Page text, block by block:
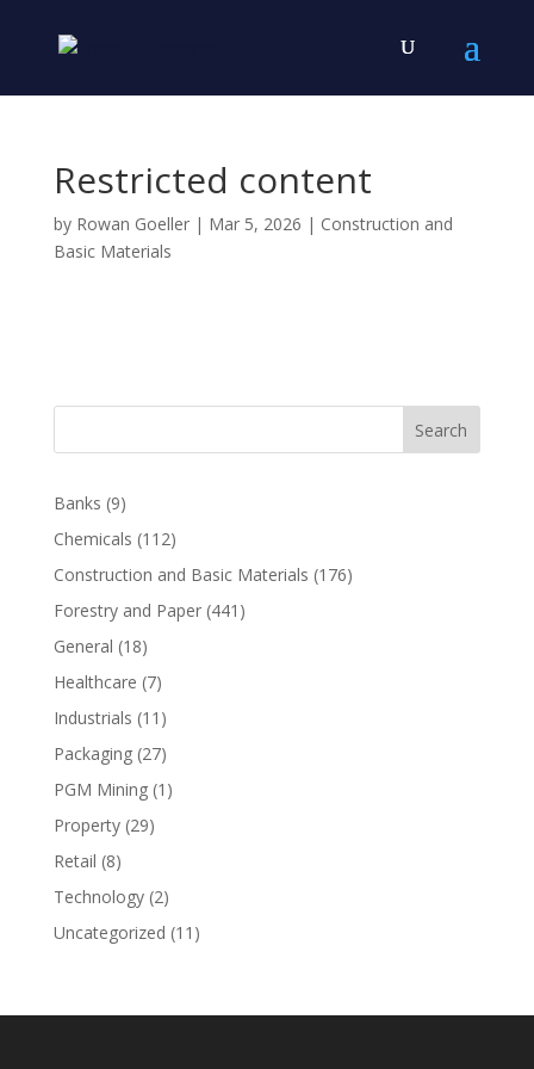
Restricted content
by Rowan Goeller| Mar 5, 2026 | Construction and
Basic Materials
Search
Banks (9)
Chemicals (112)
Construction and Basic Materials (176)
Forestry and Paper(441)
General (18)
Healthcare (7)
Industrials (11)
Packaging(27)
PGM Mining(1)
Property(29)
Retail (8)
Technology(2)
Uncategorized (11)